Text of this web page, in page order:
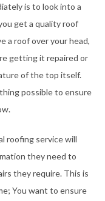
is to look into a
get a quality roof
a roof over your head,
getting it repaired or
of the top itself.
possible to ensure
roofing service will
they need to
they require. This is
You want to ensure